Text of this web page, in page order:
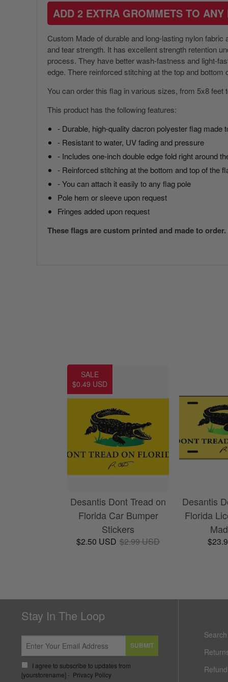
ADD 2 EXTRA GROMMETS TO ANY
Custom Made of durable and long-lasting nylon
and tear strength. It has excellent strength retention
process. They have better wash-fastness and light-
edge. There reinforced stitching at the top and bottom
You can order this flag in various sizes, from 5x8 feet
This product has the following features:
- Durable, high-quality dacron polyester flag made
- Resistant to water, UV fading and pressure
- Includes one-inch double edge fold right around
- Reinforced stitching at the bottom and top of the
- You can attach it easily to any flag pole
Pole hem or sleeve upon request
Fringes added upon request
These flags are custom printed and made to
SALE
$0.49 USD
Desantis Dont Tread on
Florida Car Bumper
Stickers
$2.50 USD $2.99 USD
Desantis
Florida
Stay In The Loop
SUBMIT
I agree to subscribe to updates from
[yourstorename] - Privacy Policy
Search
America 250 Flag
Nautical Flags and Poles